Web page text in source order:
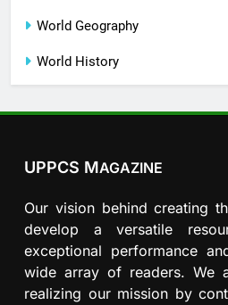
World Geography
World History
UPPCS MAGAZINE
Our vision behind creating
develop a versatile
exceptional performance
wide array of readers. We
realizing our mission by